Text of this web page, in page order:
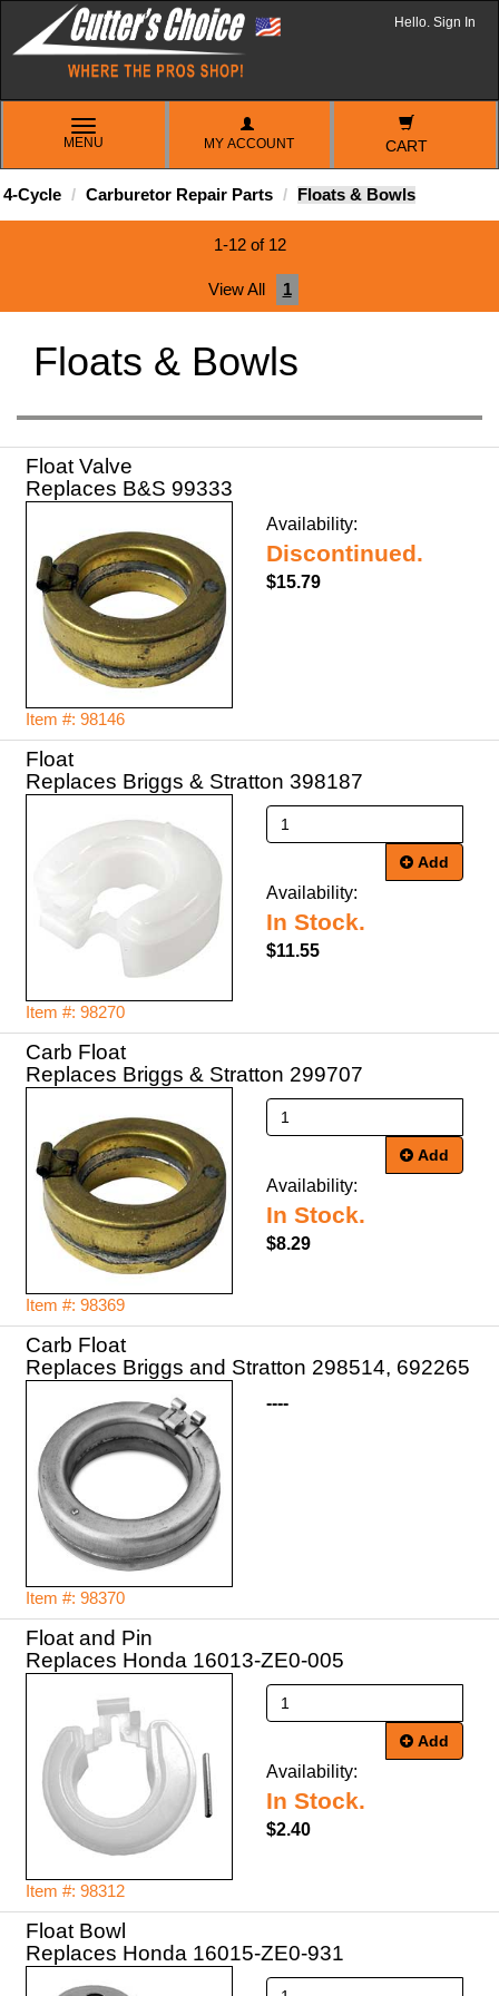
Hello. Sign In
TOGGLE
NAVIGATION
MENU MY ACCOUNT CART
4-Cycle Carburetor Repair Parts Floats & Bowls
1-12 of 12
View All 1
Floats & Bowls
Float Valve
Replaces B&S 99333
Item #: 98146
Availability:
Discontinued.
$15.79
Float
Replaces Briggs & Stratton 398187
Item #: 98270
Add
Availability:
In Stock.
$11.55
Carb Float
Replaces Briggs & Stratton 299707
Item #: 98369
Add
Availability:
In Stock.
$8.29
Carb Float
Replaces Briggs and Stratton 298514, 692265
Item #: 98370
----
Float and Pin
Replaces Honda 16013-ZE0-005
Item #: 98312
Add
Availability:
In Stock.
$2.40
Float Bowl
Replaces Honda 16015-ZE0-931